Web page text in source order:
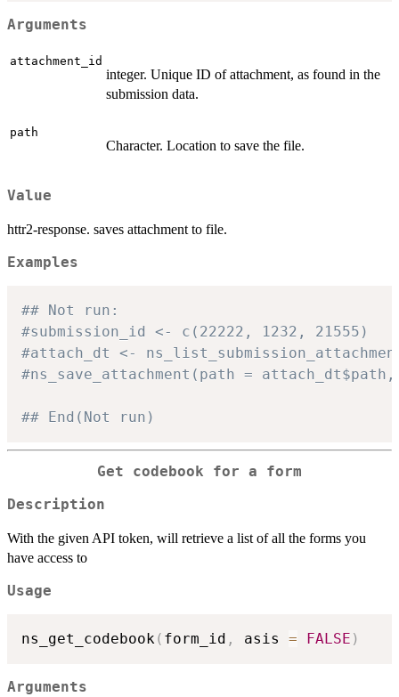
Arguments
attachment_id
integer. Unique ID of attachment, as found in the
submission data.
path
Character. Location to save the file.
Value
httr2-response. saves attachment to file.
Examples
## Not run:
#submission_id <- c(22222, 1232, 21555)
#attach_dt <-
#ns_save_attachment(path =
## End(Not run)
Get codebook for a form
Description
With the given API token, will retrieve a list of all the forms you
have access to
Usage
ns_get_codebook( form_id , asis = FALSE )
Arguments